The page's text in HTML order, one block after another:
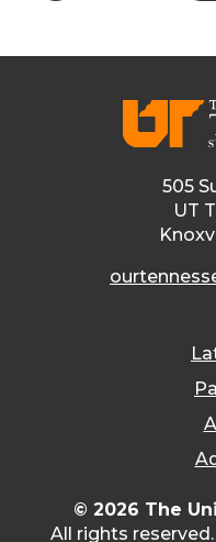
505
UT
© 2026 The
All rights